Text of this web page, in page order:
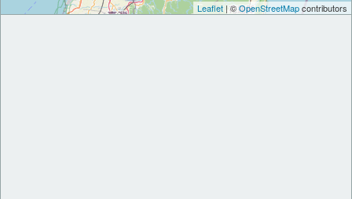
Leaflet | ©OpenStreetMapcontributors